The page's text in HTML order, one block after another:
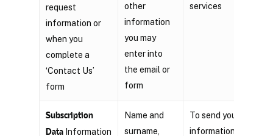
request
information or
when you
complete a
‘Contact Us’
form
other
information
you may
enter into
the email or
form
services
Subscription
Data Information
Name and
surname,
To send you
information